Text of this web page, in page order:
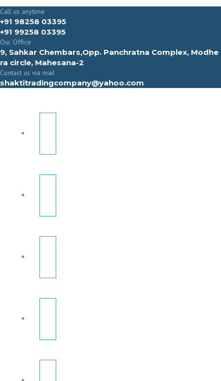
Call us anytime
+91 98258 03395
+91 99258 03395
Our Office
9, Sahkar Chembars,Opp. Panchratna Complex, Modhe
ra circle, Mahesana-2
Contact us via mail
shaktitradingcompany@yahoo.com